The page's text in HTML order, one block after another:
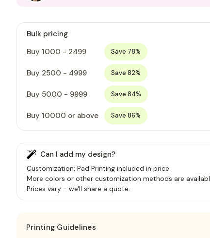
Bulk pricing
Buy 1000 - 2499
Save 78%
Buy 2500 - 4999 Save 82%
Buy 5000 - 9999 Save 84%
Buy 10000 or above Save 86%
Can I add my design?
Customization: Pad Printing included in price
More colors or other customization methods are
Prices vary - we'll share a quote.
Printing Guidelines